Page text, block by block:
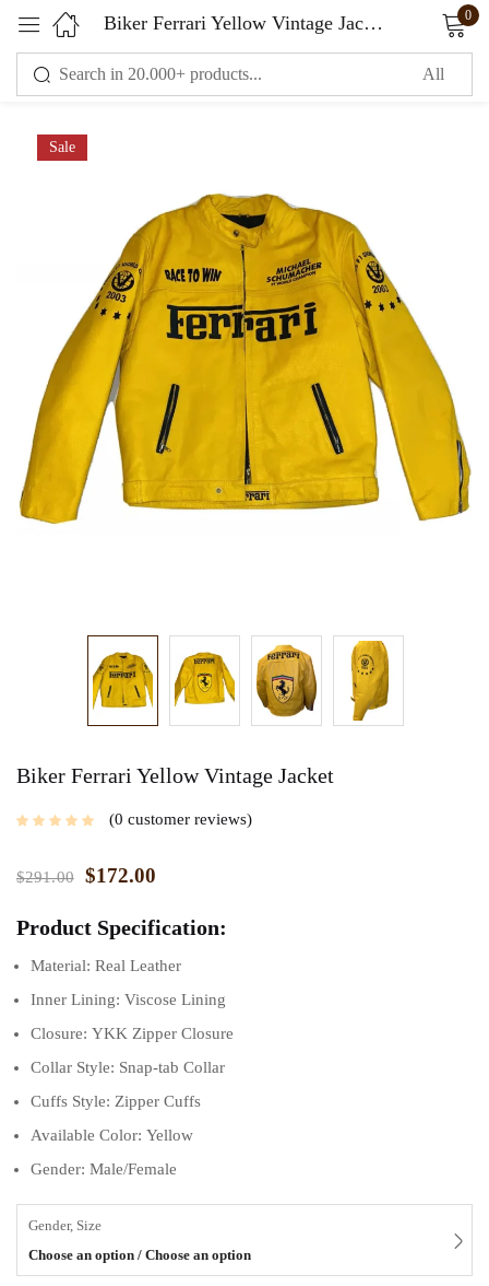
Biker Ferrari Yellow Vintage Jacket 0
Sale
Biker Ferrari Yellow Vintage Jacket
0 customer reviews
$291.00 $172.00
Product Specification:
Material: Real Leather
Inner Lining: Viscose Lining
Closure: YKK Zipper Closure
Collar Style: Snap-tab Collar
Cuffs Style: Zipper Cuffs
Available Color: Yellow
Gender: Male/Female
Gender, Size
Choose an option / Choose an option
Sign in
Remember me Lost password?
LOG IN
CREATE AN ACCOUNT